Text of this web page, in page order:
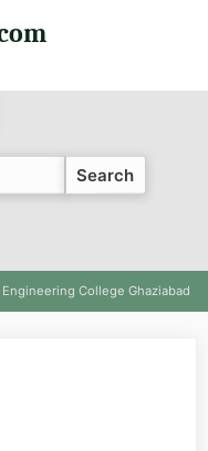
Engineering College Ghaziabad